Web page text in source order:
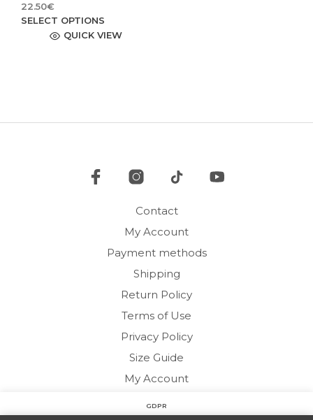
22.50€
SELECT OPTIONS
may
page
QUICK VIEW
Contact
My Account
Payment methods
Shipping
Return Policy
Terms of Use
Privacy Policy
Size Guide
My Account
Copyright © 2020 HARMONY HOMEWEAR
GDPR